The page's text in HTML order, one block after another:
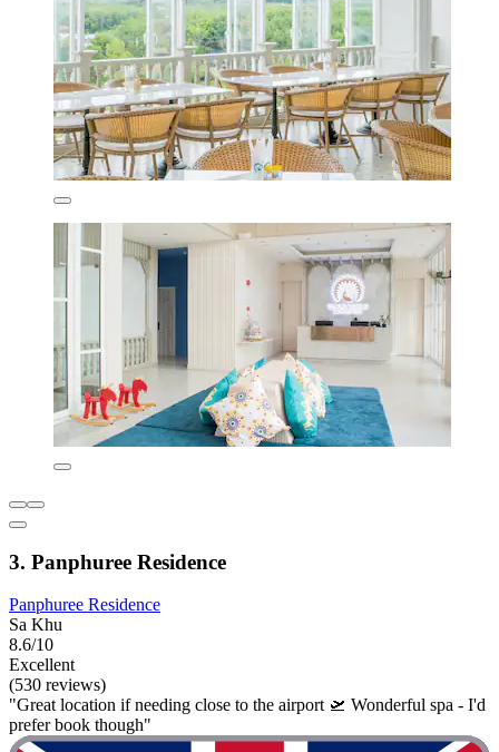
3. Panphuree Residence
Panphuree Residence
Sa Khu
8.6/10
Excellent
(530 reviews)
"Great location if needing close to the airport 🛫 Wonderful spa - I'd
prefer book though"